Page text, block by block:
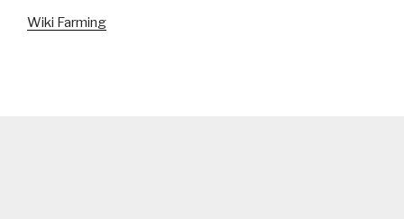
Wiki Farming